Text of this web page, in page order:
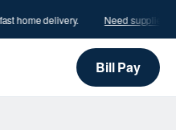
home delivery. Need supplies?
Bill Pay